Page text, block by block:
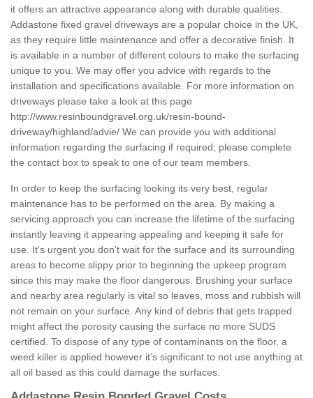
it offers an attractive appearance along with durable qualities.
Addastone fixed gravel driveways are a popular choice in the UK,
as they require little maintenance and offer a decorative finish. It
is available in a number of different colours to make the surfacing
unique to you. We may offer you advice with regards to the
installation and specifications available. For more information on
driveways please take a look at this page
http://www.resinboundgravel.org.uk/resin-bound-
driveway/highland/advie/ We can provide you with additional
information regarding the surfacing if required; please complete
the contact box to speak to one of our team members.
In order to keep the surfacing looking its very best, regular
maintenance has to be performed on the area. By making a
servicing approach you can increase the lifetime of the surfacing
instantly leaving it appearing appealing and keeping it safe for
use. It's urgent you don't wait for the surface and its surrounding
areas to become slippy prior to beginning the upkeep program
since this may make the floor dangerous. Brushing your surface
and nearby area regularly is vital so leaves, moss and rubbish will
not remain on your surface. Any kind of debris that gets trapped
might affect the porosity causing the surface no more SUDS
certified. To dispose of any type of contaminants on the floor, a
weed killer is applied however it’s significant to not use anything at
all oil based as this could damage the surfaces.